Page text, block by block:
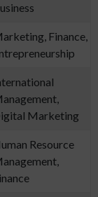
Finance,
Marketing
Resource